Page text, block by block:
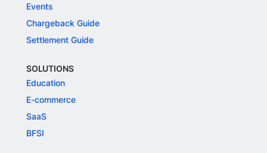
Events
Chargeback Guide
Settlement Guide
SOLUTIONS
Education
E-commerce
SaaS
BFSI